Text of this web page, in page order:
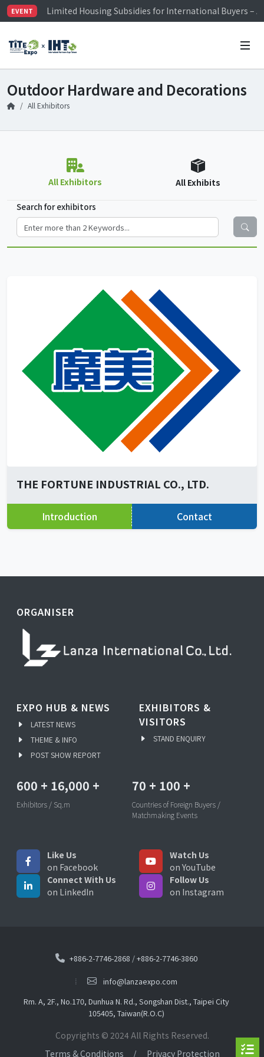
EVENT
Limited Housing Subsidies for International Buyers –
Visitor Registration is Officially Open~
Limited Housing Subsidies for International Buyers –
Outdoor Hardware and Decorations
All Exhibitors
All Exhibitors All Exhibits
Search for exhibitors
THE FORTUNE INDUSTRIAL CO., LTD.
Introduction Contact
ORGANISER
EXPO HUB & NEWS
LATEST NEWS
THEME & INFO
POST SHOW REPORT
EXHIBITORS &
VISITORS
STAND ENQUIRY
600 + 16,000 +
Exhibitors / Sq.m
70 + 100 +
Countries of Foreign Buyers /
Matchmaking Events
Like Us
on Facebook
Watch Us
on YouTube
Connect With Us
on LinkedIn
Follow Us
on Instagram
+886-2-7746-2868 /+886-2-7746-3860
info@lanzaexpo.com
Rm. A, 2F., No.170, Dunhua N. Rd., Songshan Dist., Taipei City
105405, Taiwan(R.O.C)
Copyrights © 2024 All Rights Reserved.
Terms & Conditions
Privacy Protection